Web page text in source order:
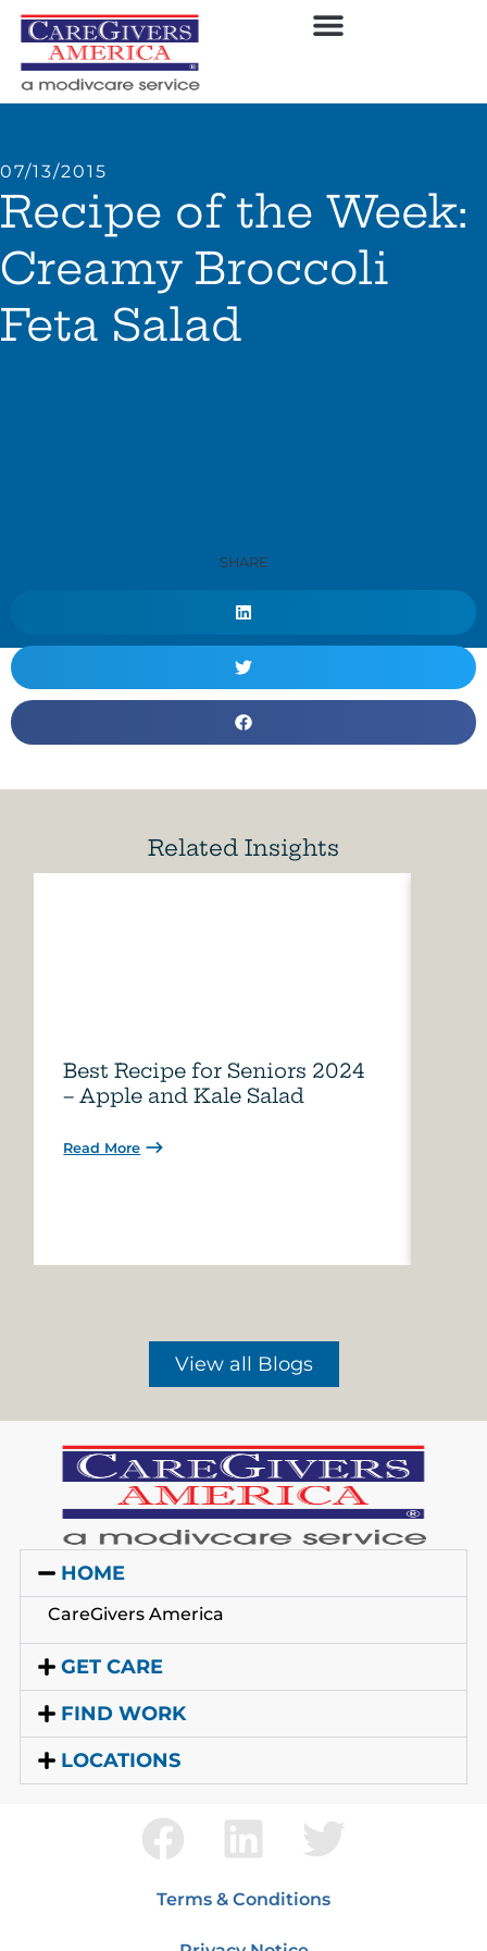
07/13/2015
Recipe of the Week:
Creamy Broccoli
Feta Salad
SHARE
Related Insights
Best Recipe for Seniors 2024
– Apple and Kale Salad
Read More
View all Blogs
HOME
CareGivers America
GET CARE
FIND WORK
LOCATIONS
Terms & Conditions